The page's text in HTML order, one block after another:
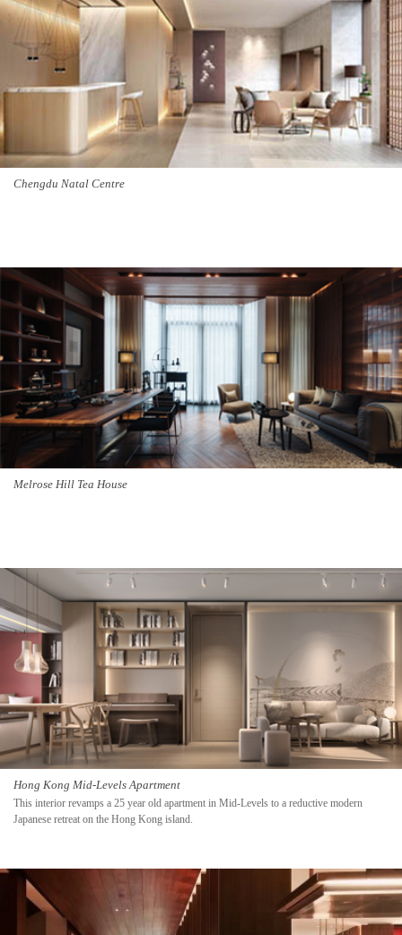
Chengdu Natal Centre
Melrose Hill Tea House
Hong Kong Mid-Levels Apartment
This interior revamps a 25 year old apartment in Mid-Levels to a reductive modern
Japanese retreat on the Hong Kong island.